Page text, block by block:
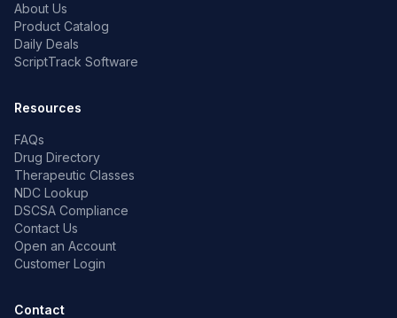
About Us
Product Catalog
Daily Deals
ScriptTrack Software
Resources
FAQs
Drug Directory
Therapeutic Classes
NDC Lookup
DSCSA Compliance
Contact Us
Open an Account
Customer Login
Contact